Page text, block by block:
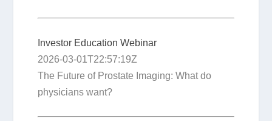
Investor Education Webinar
2026-03-01T22:57:19Z
The Future of Prostate Imaging: What do
physicians want?